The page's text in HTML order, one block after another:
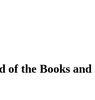
the Books and